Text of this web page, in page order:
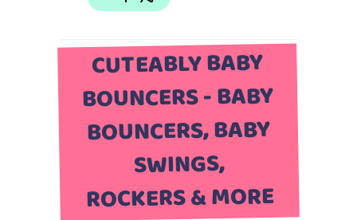
CUTEABLY BABY
BOUNCERS - BABY
BOUNCERS, BABY
SWINGS,
ROCKERS & MORE